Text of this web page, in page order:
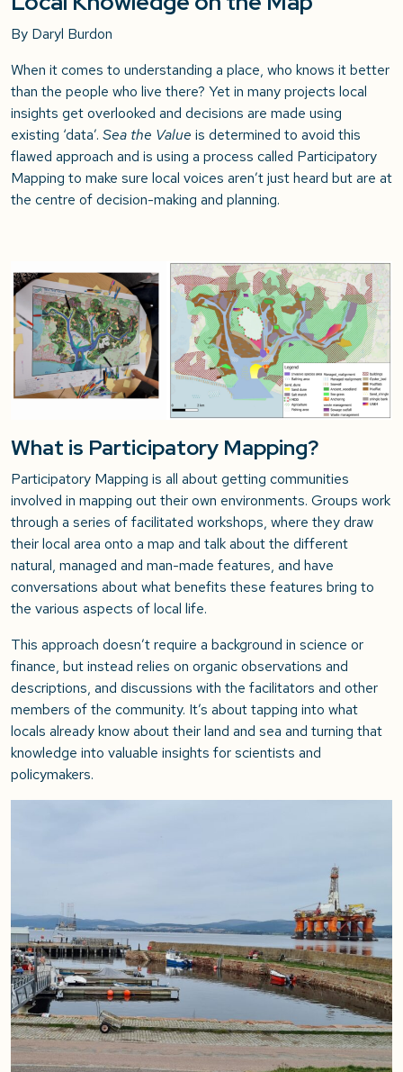
By Daryl Burdon
When it comes to understanding a place, who knows it better
than the people who live there? Yet in many projects local
insights get overlooked and decisions are made using
existing ‘data’. Sea the Value is determined to avoid this
flawed approach and is using a process called Participatory
Mapping to make sure local voices aren’t just heard but are at
the centre of decision-making and planning.
What is Participatory Mapping?
Participatory Mapping is all about getting communities
involved in mapping out their own environments. Groups work
through a series of facilitated workshops, where they draw
their local area onto a map and talk about the different
natural, managed and man-made features, and have
conversations about what benefits these features bring to
the various aspects of local life.
This approach doesn’t require a background in science or
finance, but instead relies on organic observations and
descriptions, and discussions with the facilitators and other
members of the community. It’s about tapping into what
locals already know about their land and sea and turning that
knowledge into valuable insights for scientists and
policymakers.